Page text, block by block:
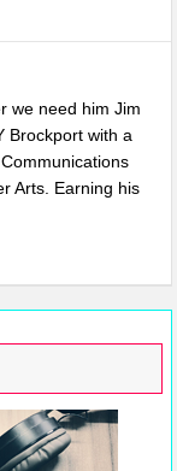
we need him Jim
Brockport with a
Arts. Earning his